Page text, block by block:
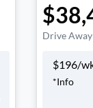
Drive Away
$196/
*Info